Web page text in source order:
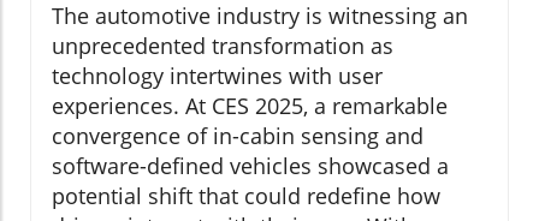
The automotive industry is witnessing an
unprecedented transformation as
technology intertwines with user
experiences. At CES 2025, a remarkable
convergence of in-cabin sensing and
software-defined vehicles showcased a
potential shift that could redefine how